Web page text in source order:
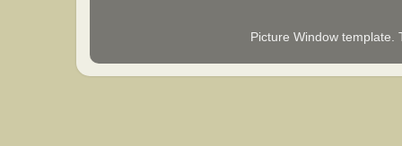
Picture Window